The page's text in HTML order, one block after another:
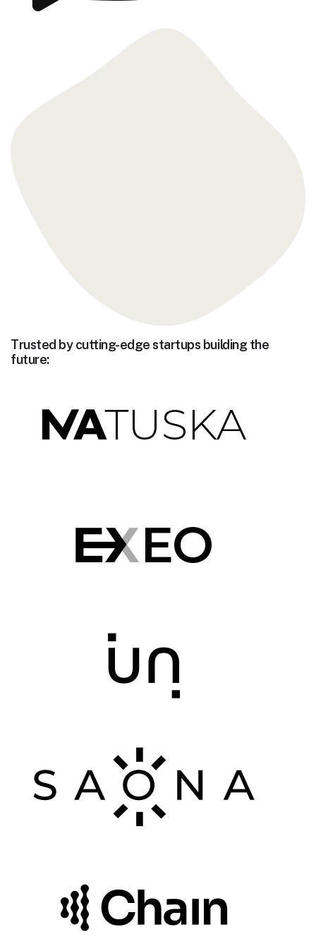
Trusted by cutting-edge startups building the
future: